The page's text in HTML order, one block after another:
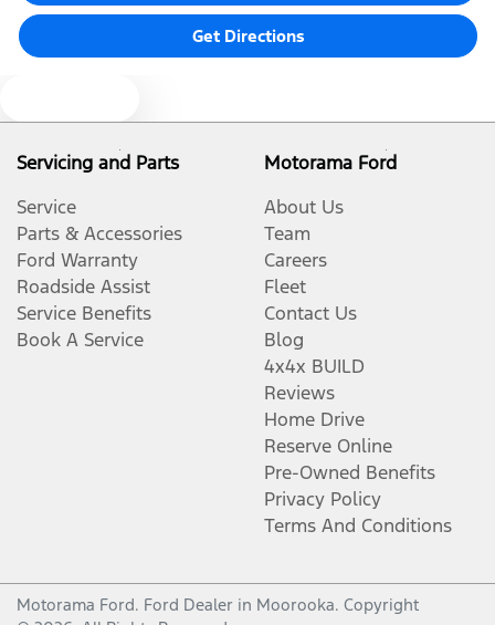
Cargo Tie Down Hooks/Rings
CD Player
Central Locking - Remote/Keyless
Get Directions
Servicing and Parts
Service
Parts & Accessories
Ford Warranty
Roadside Assist
Service Benefits
Book A Service
Motorama Ford
About Us
Team
Careers
Fleet
Contact Us
Blog
4x4x BUILD
Reviews
Home Drive
Reserve Online
Pre-Owned Benefits
Privacy Policy
Terms And Conditions
Motorama Ford. Ford Dealer in Moorooka. Copyright